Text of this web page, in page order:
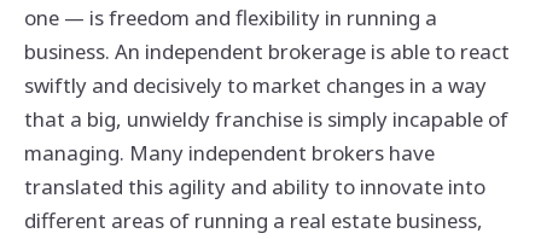
one — is freedom and flexibility in running a
business. An independent brokerage is able to react
swiftly and decisively to market changes in a way
that a big, unwieldy franchise is simply incapable of
managing. Many independent brokers have
translated this agility and ability to innovate into
different areas of running a real estate business,